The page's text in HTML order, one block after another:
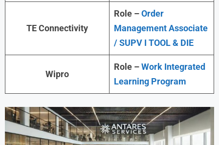
TE Connectivity
Role –Order
Management Associate
/ SUPV I TOOL & DIE
Wipro
Role –Work Integrated
Learning Program